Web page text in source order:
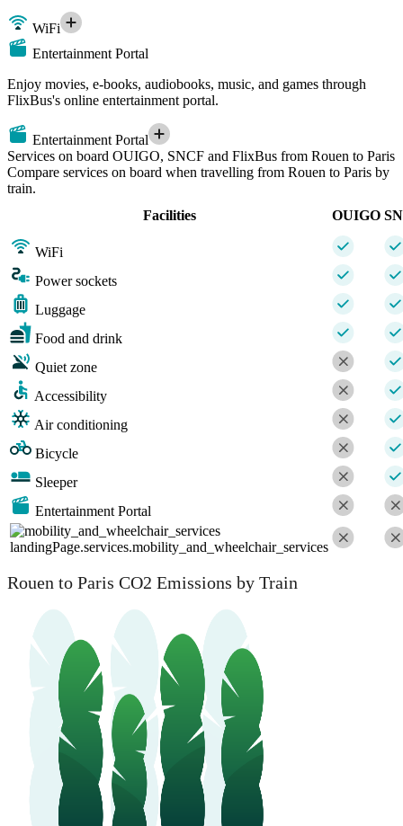
WiFi
Entertainment Portal
Enjoy movies, e-books, audiobooks, music, and games through
FlixBus's online entertainment portal.
Entertainment Portal
Services on board OUIGO, SNCF and FlixBus from Rouen to Paris
Compare services on board when travelling from Rouen to Paris by
train.
Facilities
OUIGO
WiFi
Power sockets
Luggage
Food and drink
Quiet zone
Accessibility
Air conditioning
Bicycle
Sleeper
Entertainment Portal
landingPage.services.mobility_and_wheelchair_services
Rouen to Paris CO2 Emissions by Train